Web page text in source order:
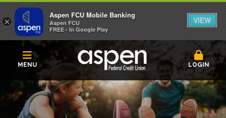
MENU LOGIN
×
Aspen FCU Mobile Banking
Aspen FCU
FREE - In Google Play
VIEW